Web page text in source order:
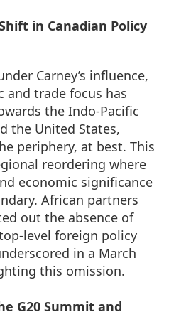
in Canadian Policy
Carney’s influence,
and trade focus has
the Indo-Pacific
the United States,
periphery, at best. This
reordering where
economic significance
African partners
out the absence of
level foreign policy
in a March
this omission.
G20 Summit and